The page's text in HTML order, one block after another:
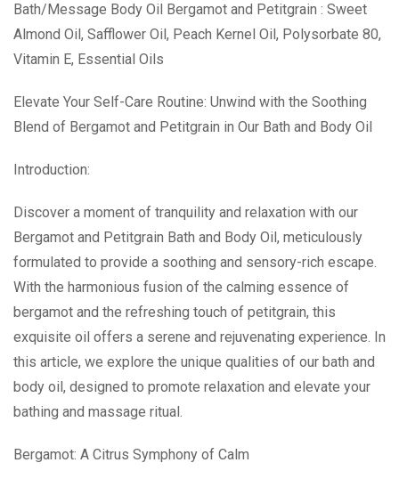
Bath/Message Body Oil Bergamot and Petitgrain : Sweet
Almond Oil, Safflower Oil, Peach Kernel Oil, Polysorbate 80,
Vitamin E, Essential Oils
Elevate Your Self-Care Routine: Unwind with the Soothing
Blend of Bergamot and Petitgrain in Our Bath and Body Oil
Introduction:
Discover a moment of tranquility and relaxation with our
Bergamot and Petitgrain Bath and Body Oil, meticulously
formulated to provide a soothing and sensory-rich escape.
With the harmonious fusion of the calming essence of
bergamot and the refreshing touch of petitgrain, this
exquisite oil offers a serene and rejuvenating experience. In
this article, we explore the unique qualities of our bath and
body oil, designed to promote relaxation and elevate your
bathing and massage ritual.
Bergamot: A Citrus Symphony of Calm